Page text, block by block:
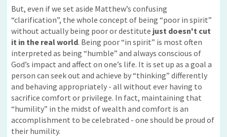
But, even if we set aside Matthew’s confusing
“clarification”, the whole concept of being “poor in spirit”
without actually being poor or destitute just doesn't cut
it in the real world. Being poor “in spirit” is most often
interpreted as being “humble” and always conscious of
God’s impact and affect on one’s life. It is set up as a goal a
person can seek out and achieve by “thinking” differently
and behaving appropriately - all without ever having to
sacrifice comfort or privilege. In fact, maintaining that
“humility” in the midst of wealth and comfort is an
accomplishment to be celebrated - one should be proud of
their humility.